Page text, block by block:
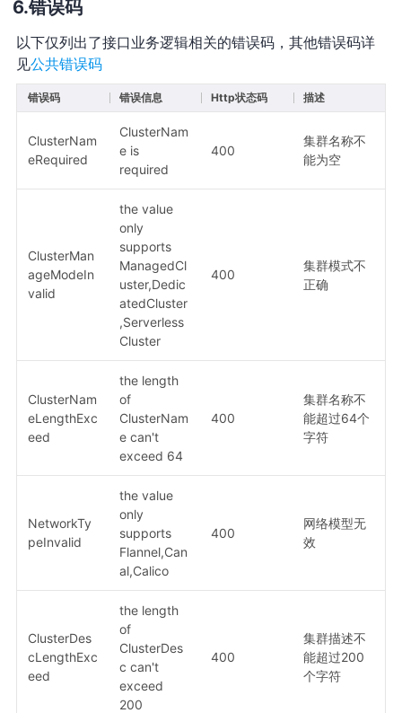
错误码
以下仅列出了接口业务逻辑相关的错误码，其他错误码详
见公共错误码
错误码 错误信息 Http状态码 描述
ClusterNam
eRequired
ClusterNam
e is
required
400
集群名称不
能为空
ClusterMan
ageModeIn
valid
the value
only
supports
ManagedCl
uster,Dedic
atedCluster
,Serverless
Cluster
400
集群模式不
正确
ClusterNam
eLengthExc
eed
the length
of
ClusterNam
e can't
exceed 64
400
集群名称不
能超过64个
字符
NetworkTy
peInvalid
the value
only
supports
Flannel,Can
al,Calico
400
网络模型无
效
ClusterDes
cLengthExc
eed
the length
of
ClusterDes
c can't
exceed
200
400
集群描述不
能超过200
个字符